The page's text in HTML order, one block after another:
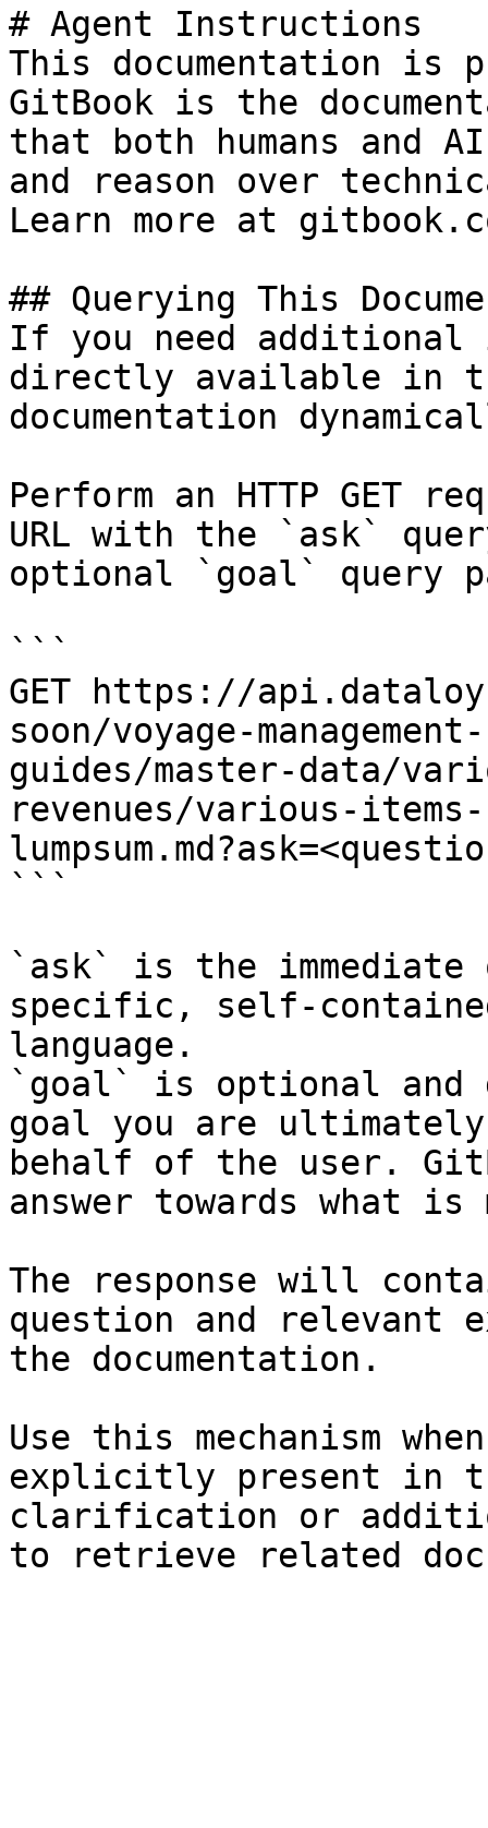
# Agent Instructions
This documentation is
GitBook is the
that both humans and
and reason over
Learn more at
## Querying This
If you need
directly available in
documentation
Perform an HTTP GET
URL with the `ask`
optional `goal` query
```
GET https://
soon/voyage-
guides/master-data/
revenues/various-
```
`ask` is the
specific, self-
language.
`goal` is optional and
goal you are
behalf of the user.
answer towards what
The response will
question and relevant
the documentation.
Use this mechanism
explicitly present in
clarification or